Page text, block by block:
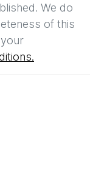
We do
of this